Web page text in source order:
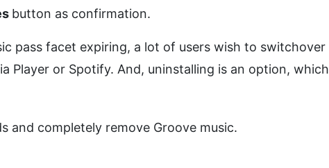
button as confirmation.
pass facet expiring, a lot of users wish to switchover
Player or Spotify. And, uninstalling is an option, which
and completely remove Groove music.